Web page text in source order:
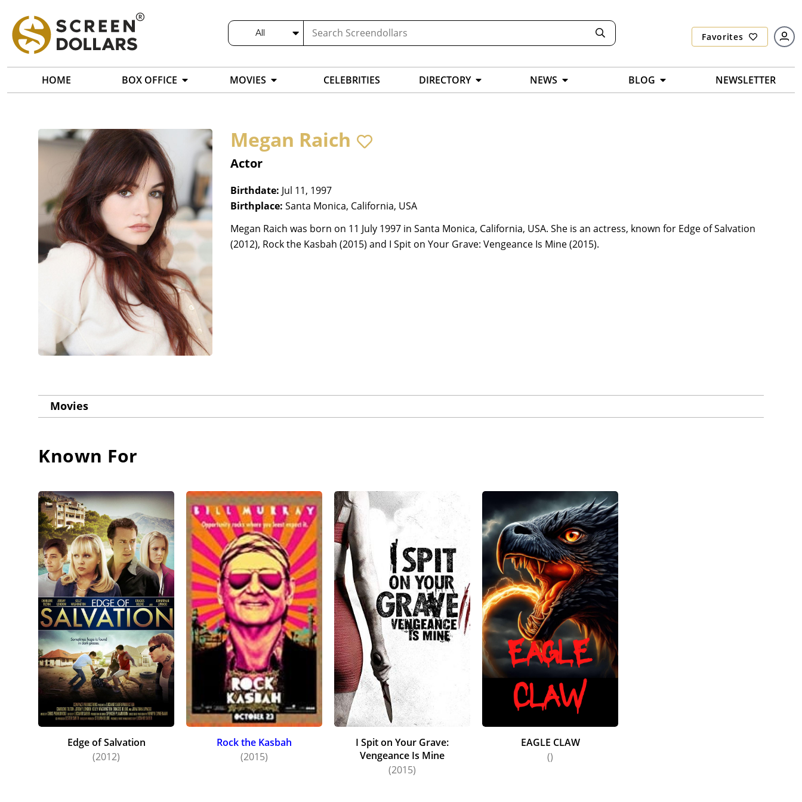
All Favorites
HOME BOX OFFICE MOVIES CELEBRITIES DIRECTORY NEWS BLOG NEWSLETTER
Megan Raich
Actor
Birthdate: Jul 11, 1997
Birthplace: Santa Monica, California, USA
Megan Raich was born on 11 July 1997 in Santa Monica, California, USA. She is an actress, known for Edge of Salvation
(2012), Rock the Kasbah (2015) and I Spit on Your Grave: Vengeance Is Mine (2015).
Movies
Known For
Edge of Salvation
(2012)
Rock the Kasbah
(2015)
I Spit on Your Grave:
Vengeance Is Mine
(2015)
EAGLE CLAW
()